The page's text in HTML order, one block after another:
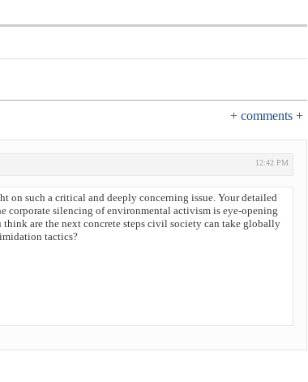
+ comments +
12:42 PM
on such a critical and deeply concerning issue. Your detailed
corporate silencing of environmental activism is eye-opening
think are the next concrete steps civil society can take globally
tactics?